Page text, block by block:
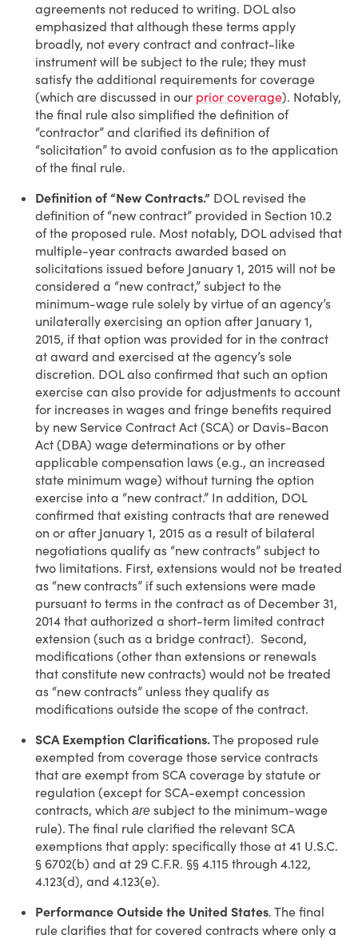
agreements not reduced to writing. DOL also
emphasized that although these terms apply
broadly, not every contract and contract-like
instrument will be subject to the rule; they must
satisfy the additional requirements for coverage
(which are discussed in our prior coverage). Notably,
the final rule also simplified the definition of
“contractor” and clarified its definition of
“solicitation” to avoid confusion as to the application
of the final rule.
Definition of “New Contracts.” DOL revised the
definition of “new contract” provided in Section 10.2
of the proposed rule. Most notably, DOL advised that
multiple-year contracts awarded based on
solicitations issued before January 1, 2015 will not be
considered a “new contract,” subject to the
minimum-wage rule solely by virtue of an agency’s
unilaterally exercising an option after January 1,
2015, if that option was provided for in the contract
at award and exercised at the agency’s sole
discretion. DOL also confirmed that such an option
exercise can also provide for adjustments to account
for increases in wages and fringe benefits required
by new Service Contract Act (SCA) or Davis-Bacon
Act (DBA) wage determinations or by other
applicable compensation laws (e.g., an increased
state minimum wage) without turning the option
exercise into a “new contract.” In addition, DOL
confirmed that existing contracts that are renewed
on or after January 1, 2015 as a result of bilateral
negotiations qualify as “new contracts” subject to
two limitations. First, extensions would not be treated
as “new contracts” if such extensions were made
pursuant to terms in the contract as of December 31,
2014 that authorized a short-term limited contract
extension (such as a bridge contract). Second,
modifications (other than extensions or renewals
that constitute new contracts) would not be treated
as “new contracts” unless they qualify as
modifications outside the scope of the contract.
SCA Exemption Clarifications.The proposed rule
exempted from coverage those service contracts
that are exempt from SCA coverage by statute or
regulation (except for SCA-exempt concession
contracts, which are subject to the minimum-wage
rule). The final rule clarified the relevant SCA
exemptions that apply: specifically those at 41 U.S.C.
§ 6702(b) and at 29 C.F.R. §§ 4.115 through 4.122,
4.123(d), and 4.123(e).
Performance Outside the United States. The final
rule clarifies that for covered contracts where only a